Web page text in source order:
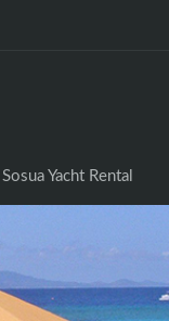
Sosua Yacht Rental